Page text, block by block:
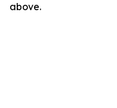
above.